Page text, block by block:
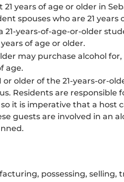
years of age or older in
spouses who are 21 years
years-of-age-or-older
of age or older.
may purchase alcohol
age.
or older of the 21-years-or-
Residents are responsible
it is imperative that a host
guests are involved in an
possessing, selling,